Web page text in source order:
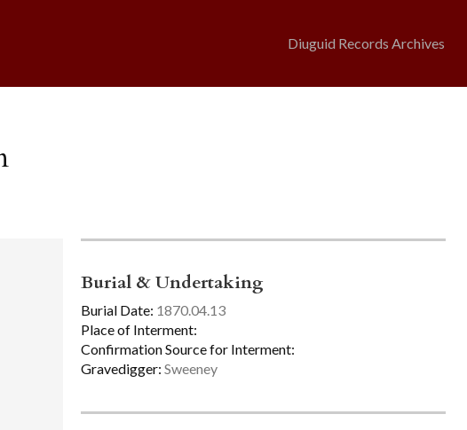
Diuguid Records Archives
Burial & Undertaking
Burial Date: 1870.04.13
Place of Interment:
Confirmation Source for Interment:
Gravedigger: Sweeney